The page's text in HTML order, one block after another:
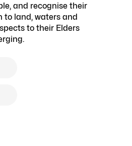
and recognise their
to land, waters and
to their Elders